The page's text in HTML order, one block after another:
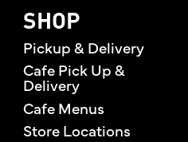
SHOP
Pickup & Delivery
Cafe Pick Up &
Delivery
Cafe Menus
Store Locations